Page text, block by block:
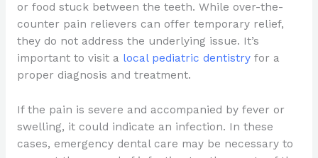
or food stuck between the teeth. While over-the-
counter pain relievers can offer temporary relief,
they do not address the underlying issue. It’s
important to visit a local pediatric dentistryfor a
proper diagnosis and treatment.
If the pain is severe and accompanied by fever or
swelling, it could indicate an infection. In these
cases, emergency dental care may be necessary to